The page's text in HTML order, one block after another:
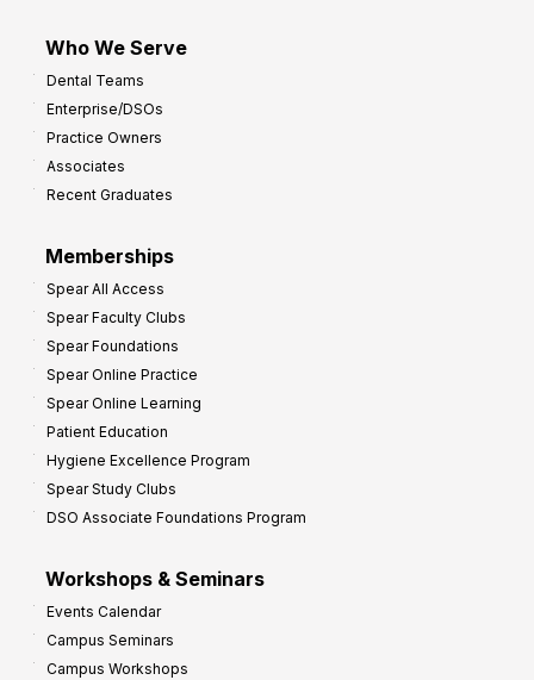
Who We Serve
Dental Teams
Enterprise/DSOs
Practice Owners
Associates
Recent Graduates
Memberships
Spear All Access
Spear Faculty Clubs
Spear Foundations
Spear Online Practice
Spear Online Learning
Patient Education
Hygiene Excellence Program
Spear Study Clubs
DSO Associate Foundations Program
Workshops & Seminars
Events Calendar
Campus Seminars
Campus Workshops